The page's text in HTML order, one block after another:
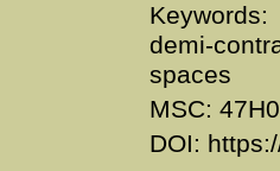
demi-
spaces
MSC:
DOI: